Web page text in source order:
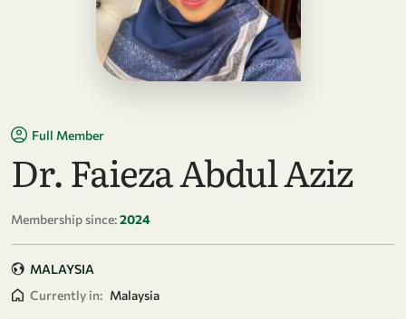
Full Member
Dr. Faieza Abdul Aziz
Membership since:2024
MALAYSIA
Currently in: Malaysia